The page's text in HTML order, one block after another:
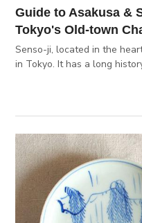
Guide to Asakusa &
Tokyo's Old-town
Senso-ji, located in the
in Tokyo. It has a long